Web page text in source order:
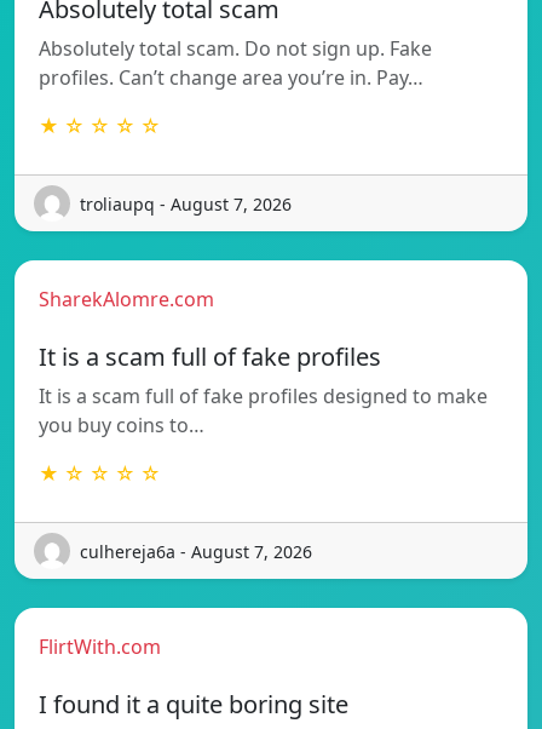
Absolutely total scam
Absolutely total scam. Do not sign up. Fake
profiles. Can’t change area you’re in. Pay…
★ ☆ ☆ ☆ ☆
troliaupq - August 7, 2026
SharekAlomre.com
It is a scam full of fake profiles
It is a scam full of fake profiles designed to make
you buy coins to…
★ ☆ ☆ ☆ ☆
culhereja6a - August 7, 2026
FlirtWith.com
I found it a quite boring site